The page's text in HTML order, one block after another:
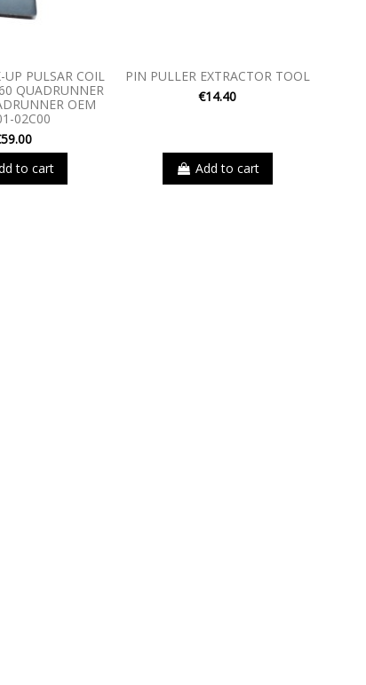
PULSAR COIL
QUADRUNNER
OEM
02C00
to cart
PIN PULLER EXTRACTOR TOOL
€14.40
Add to cart